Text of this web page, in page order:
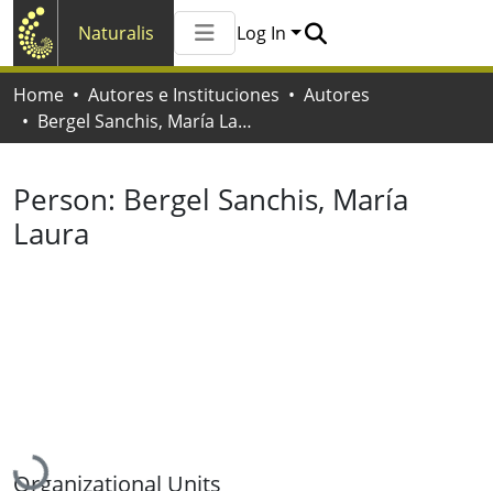
Naturalis
All of Naturalis
Statistics
Log In
Home Autores e Instituciones
Autores
Bergel Sanchis, María Laura
Person: Bergel Sanchis, María
Laura
Loading...
Organizational Units